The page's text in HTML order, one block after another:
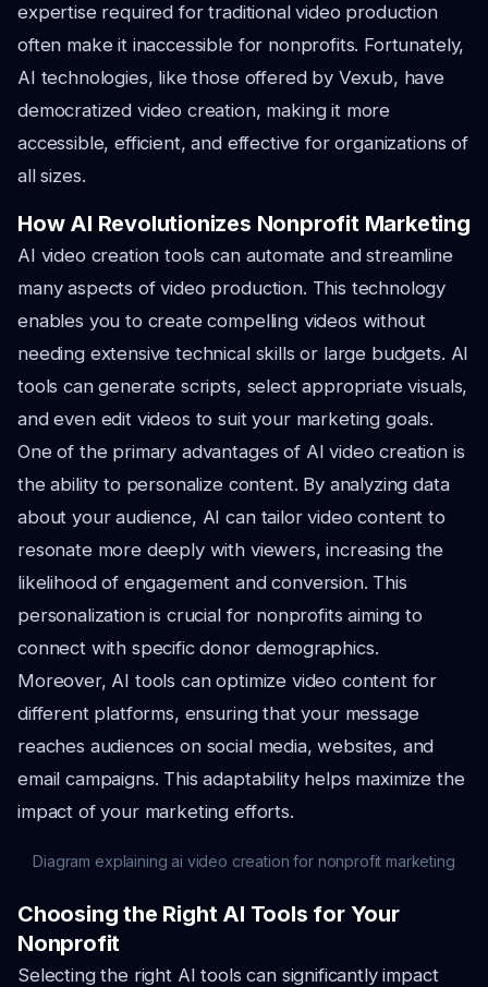
expertise required for traditional video production
often make it inaccessible for nonprofits. Fortunately,
AI technologies, like those offered by Vexub, have
democratized video creation, making it more
accessible, efficient, and effective for organizations of
all sizes.
How AI Revolutionizes Nonprofit Marketing
AI video creation tools can automate and streamline
many aspects of video production. This technology
enables you to create compelling videos without
needing extensive technical skills or large budgets. AI
tools can generate scripts, select appropriate visuals,
and even edit videos to suit your marketing goals.
One of the primary advantages of AI video creation is
the ability to personalize content. By analyzing data
about your audience, AI can tailor video content to
resonate more deeply with viewers, increasing the
likelihood of engagement and conversion. This
personalization is crucial for nonprofits aiming to
connect with specific donor demographics.
Moreover, AI tools can optimize video content for
different platforms, ensuring that your message
reaches audiences on social media, websites, and
email campaigns. This adaptability helps maximize the
impact of your marketing efforts.
Diagram explaining ai video creation for nonprofit marketing
Choosing the Right AI Tools for Your
Nonprofit
Selecting the right AI tools can significantly impact